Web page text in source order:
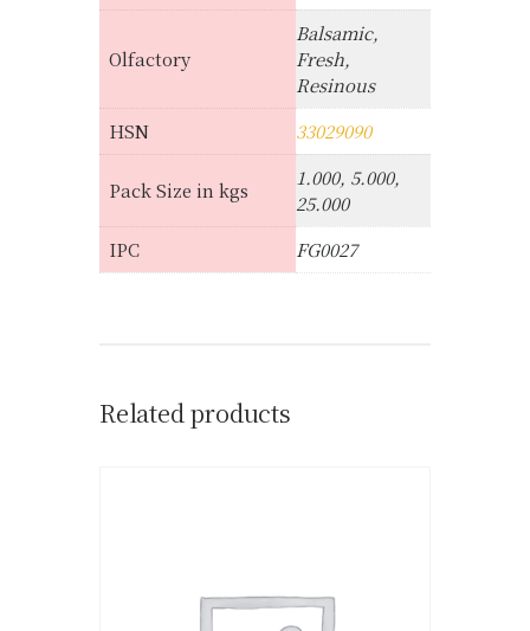
Olfactory
Balsamic,
Fresh,
Resinous
HSN
33029090
Pack Size in kgs
1.000, 5.000,
25.000
IPC
FG0027
Related products